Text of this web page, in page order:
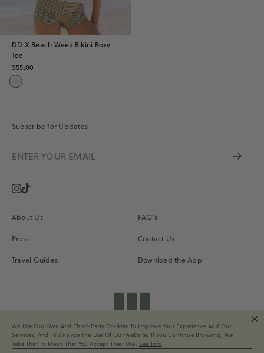
DD X Beach Week Bikini Boxy
Tee
$55.00
About Us
Press
Travel Guides
FAQ's
Contact Us
Download the App
shopdailydrills
Subscribe for Updates
Instagram
Vimeo
Terms of Service PrivacySite Credits
All Rights Reserved. © 2026 Daily Drills
We Use Our Own And Third-Party Cookies To Improve Your Experience And Our
Services, And To Analyze The Use Of Our Website. If You Continue Browsing, We
Take That To Mean That You Accept Their Use. See Info .